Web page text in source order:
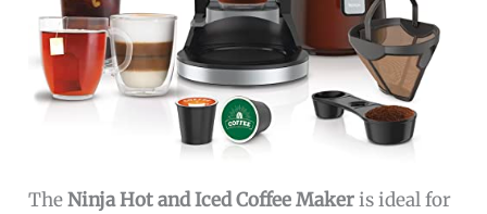
TheNinja Hot and Iced Coffee Makeris ideal for